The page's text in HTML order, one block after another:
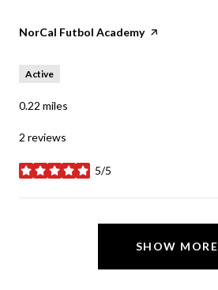
Visit the
NorCal Futbol Academypage on Yelp
Active
0.22 miles
2 reviews
5/5
stars
SHOW MORE